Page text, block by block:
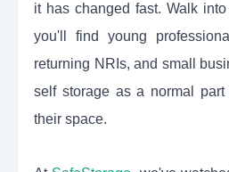
it has changed fast. Walk
you'll find young
returning NRIs, and small
self storage as a normal
their space.